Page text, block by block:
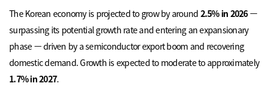
The Korean economy is projected to grow by around 2.5% in 2026—
surpassing its potential growth rate and entering an expansionary
phase — driven by a semiconductor export boom and recovering
domestic demand. Growth is expected to moderate to approximately
1.7% in 2027.